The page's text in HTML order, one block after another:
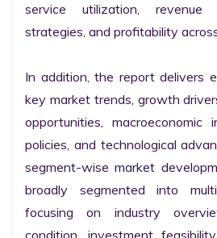
service utilization, revenue
strategies, and profitability
In addition, the report delivers
key market trends, growth
opportunities, macroeconomic
policies, and technological
segment-wise market
broadly segmented into
focusing on industry
condition, investment